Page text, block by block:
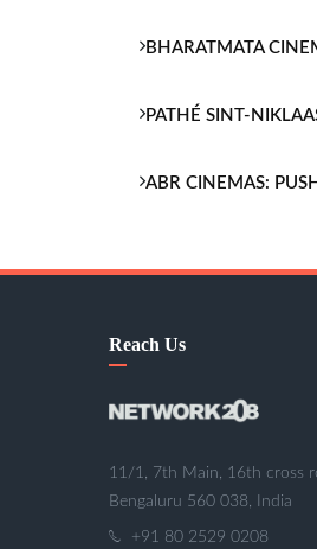
BHARATMATA
PATHÉ SINT-
ABR CINEMAS:
Reach Us
11/1, 7th Main, 16th cross
Bengaluru 560 038, India
+91 80 2529 0208